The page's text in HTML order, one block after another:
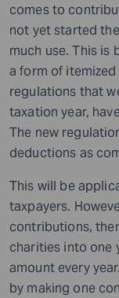
comes to
not yet started
much use. This
a form of
regulations that
taxation year,
The new
deductions as
This will be
taxpayers.
contributions,
charities into one
amount every
by making one